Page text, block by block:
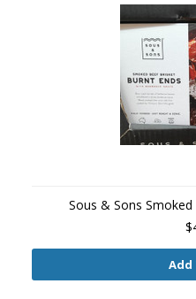
Sous & Sons
Add